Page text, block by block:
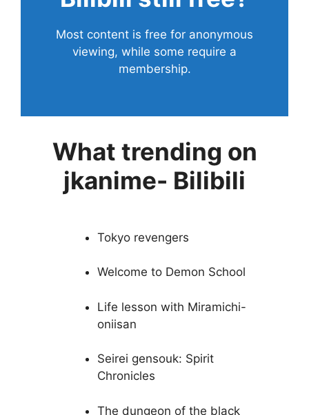
Most content is free for anonymous
viewing, while some require a
membership.
What trending on
jkanime- Bilibili
Tokyo revengers
Welcome to Demon School
Life lesson with Miramichi-
oniisan
Seirei gensouk: Spirit
Chronicles
The dungeon of the black